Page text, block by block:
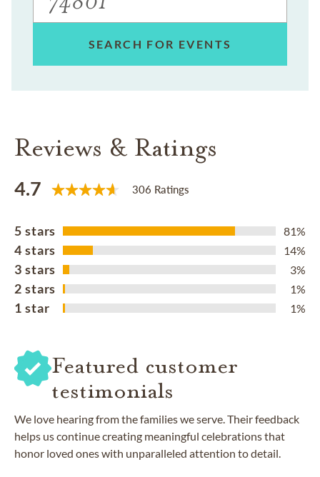
SEARCH FOR EVENTS
Reviews & Ratings
4.7 306 Ratings
5 stars 81%
4 stars 14%
3 stars 3%
2 stars 1%
1 star 1%
Featured customer
testimonials
We love hearing from the families we serve. Their feedback
helps us continue creating meaningful celebrations that
honor loved ones with unparalleled attention to detail.